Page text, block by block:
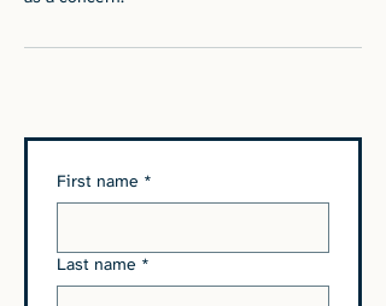
First name *
Last name *